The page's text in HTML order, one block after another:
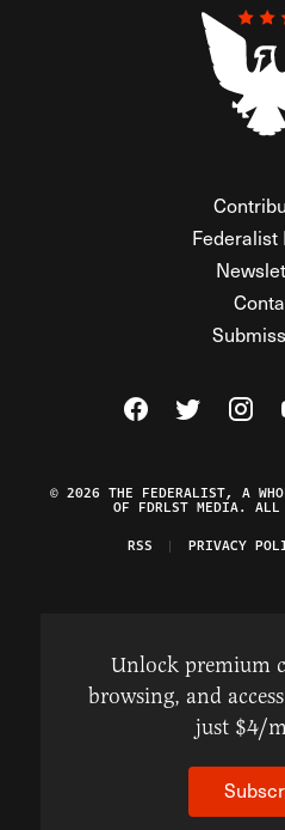
Federalist
Visit TheVisit The
Visit
© 2026 THE FEDERALIST, A
OF FDRLST MEDIA. ALL
RSS
PRIVACY
Unlock premium
browsing, and
just $4/